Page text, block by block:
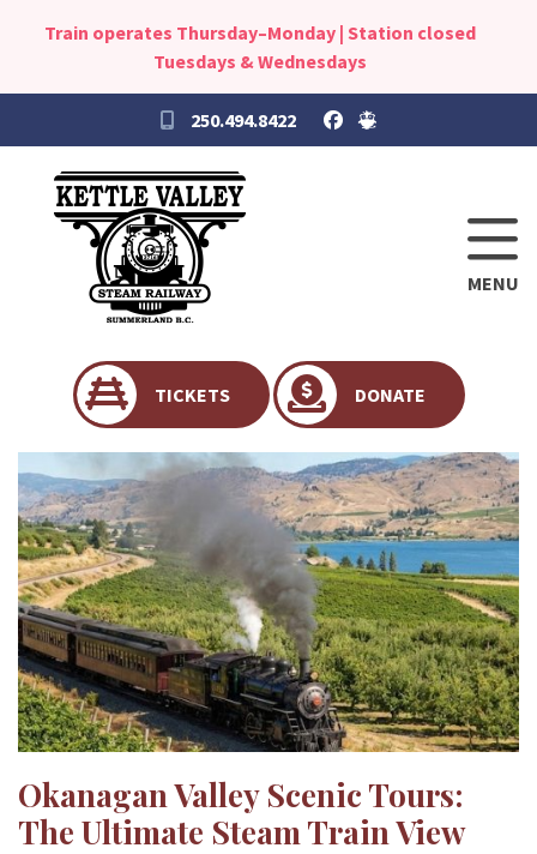
Train operates Thursday–Monday | Station closed
Tuesdays & Wednesdays
250.494.8422
MENU
TICKETS DONATE
Okanagan Valley Scenic Tours:
The Ultimate Steam Train View